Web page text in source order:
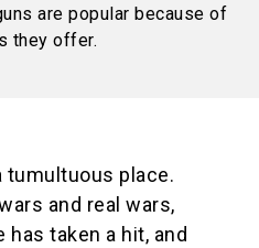
are popular because of
they offer.
tumultuous place.
and real wars,
taken a hit, and